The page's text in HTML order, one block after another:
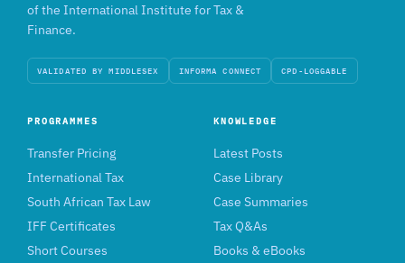
of the International Institute for Tax &
Finance.
VALIDATED BY MIDDLESEX INFORMA CONNECT CPD-LOGGABLE
PROGRAMMES
Transfer Pricing
International Tax
South African Tax Law
IFF Certificates
Short Courses
KNOWLEDGE
Latest Posts
Case Library
Case Summaries
Tax Q&As
Books & eBooks